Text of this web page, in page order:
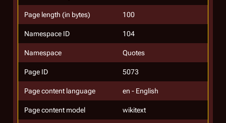
Page length (in bytes) 100
Namespace ID 104
Namespace Quotes
Page ID 5073
Page content language en - English
Page content model wikitext